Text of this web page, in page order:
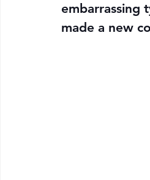
embarrassing
made a new